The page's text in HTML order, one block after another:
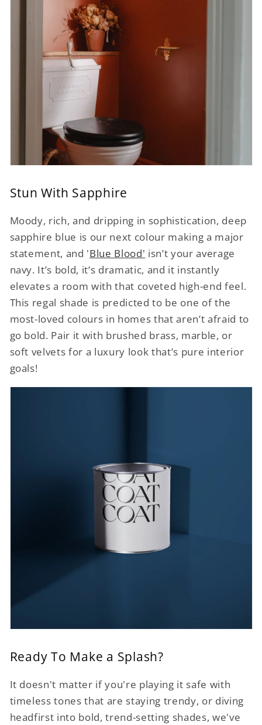
Stun With Sapphire
Moody, rich, and dripping in sophistication, deep
sapphire blue is our next colour making a major
statement, and 'Blue Blood' isn’t your average
navy. It’s bold, it’s dramatic, and it instantly
elevates a room with that coveted high-end feel.
This regal shade is predicted to be one of the
most-loved colours in homes that aren’t afraid to
go bold. Pair it with brushed brass, marble, or
soft velvets for a luxury look that’s pure interior
goals!
Ready To Make a Splash?
It doesn't matter if you're playing it safe with
timeless tones that are staying trendy, or diving
headfirst into bold, trend-setting shades, we've